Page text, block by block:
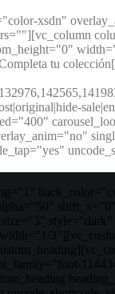
xsdn"
tu
style="dark"